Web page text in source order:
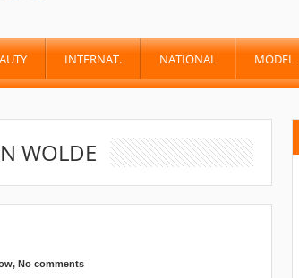
INTERNAT. NATIONAL MODEL
WOLDE
, No comments